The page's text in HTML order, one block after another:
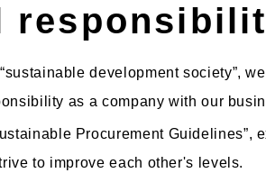
development society”,
as a company with our
Procurement Guidelines”,
to improve each other's levels.